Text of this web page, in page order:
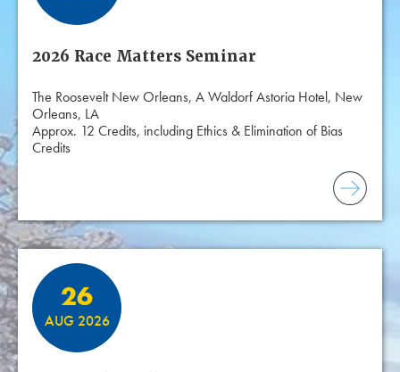
2026 Race Matters Seminar
The Roosevelt New Orleans, A Waldorf Astoria Hotel, New
Orleans, LA
Approx. 12 Credits, including Ethics & Elimination of Bias
Credits
26
AUG 2026